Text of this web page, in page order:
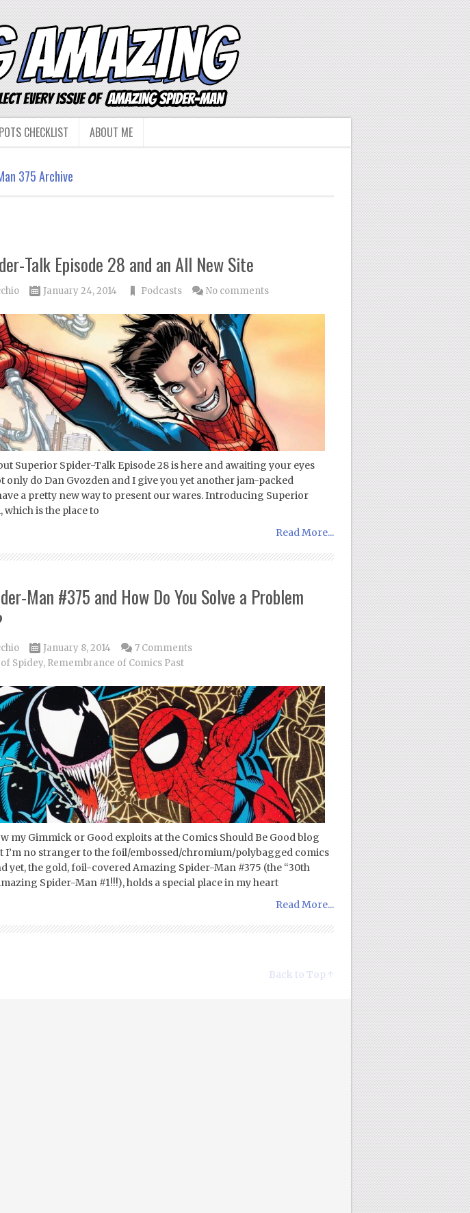
CHECKLIST ABOUT ME
375 Archive
Talk Episode 28 and an All New Site
January 24, 2014 Podcasts No comments
Superior Spider-Talk Episode 28 is here and awaiting your eyes
only do Dan Gvozden and I give you yet another jam-packed
a pretty new way to present our wares. Introducing Superior
which is the place to
Read More...
Man #375 and How Do You Solve a Problem
January 8, 2014
Spidey, Remembrance of Comics Past
7 Comments
my Gimmick or Good exploits at the Comics Should Be Good blog
I’m no stranger to the foil/embossed/chromium/polybagged comics
yet, the gold, foil-covered Amazing Spider-Man #375 (the “30th
Spider-Man #1!!!), holds a special place in my heart
Read More...
Back to Top ↑